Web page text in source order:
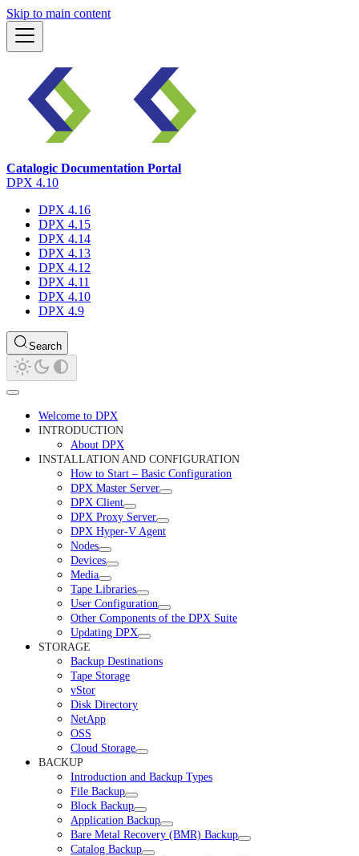
Skip to main content
Catalogic Documentation Portal
DPX 4.10
DPX 4.16
DPX 4.15
DPX 4.14
DPX 4.13
DPX 4.12
DPX 4.11
DPX 4.10
DPX 4.9
Search
Welcome to DPX
INTRODUCTION
About DPX
INSTALLATION AND CONFIGURATION
How to Start – Basic Configuration
DPX Master Server
DPX Client
DPX Proxy Server
DPX Hyper-V Agent
Nodes
Devices
Media
Tape Libraries
User Configuration
Other Components of the DPX Suite
Updating DPX
STORAGE
Backup Destinations
Tape Storage
vStor
Disk Directory
NetApp
OSS
Cloud Storage
BACKUP
Introduction and Backup Types
File Backup
Block Backup
Application Backup
Bare Metal Recovery (BMR) Backup
Catalog Backup